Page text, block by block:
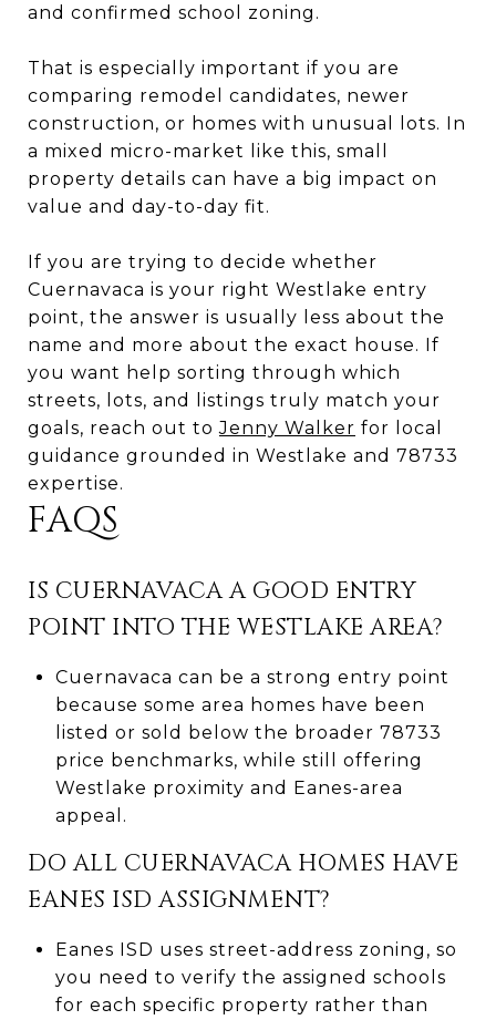
and confirmed school zoning.
That is especially important if you are
comparing remodel candidates, newer
construction, or homes with unusual lots. In
a mixed micro-market like this, small
property details can have a big impact on
value and day-to-day fit.
If you are trying to decide whether
Cuernavaca is your right Westlake entry
point, the answer is usually less about the
name and more about the exact house. If
you want help sorting through which
streets, lots, and listings truly match your
goals, reach out toJenny Walker for local
guidance grounded in Westlake and 78733
expertise.
FAQS
IS CUERNAVACA A GOOD ENTRY
POINT INTO THE WESTLAKE AREA?
Cuernavaca can be a strong entry point
because some area homes have been
listed or sold below the broader 78733
price benchmarks, while still offering
Westlake proximity and Eanes-area
appeal.
DO ALL CUERNAVACA HOMES HAVE
EANES ISD ASSIGNMENT?
Eanes ISD uses street-address zoning, so
you need to verify the assigned schools
for each specific property rather than